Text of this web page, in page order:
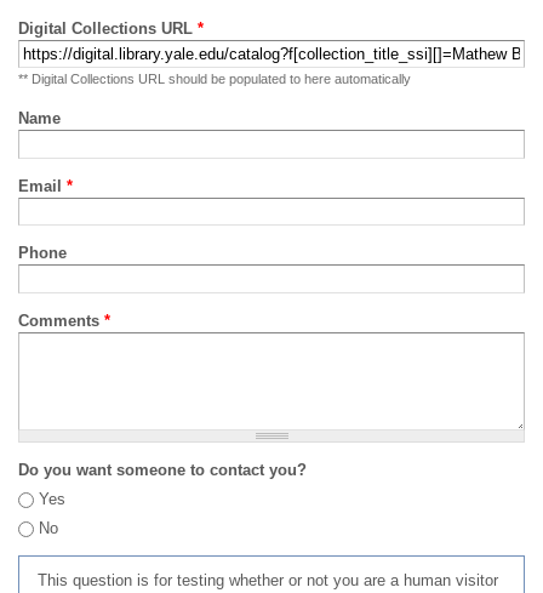
Digital Collections URL *
** Digital Collections URL should be populated to here automatically
Name
Email *
Phone
Comments *
Do you want someone to contact you?
Yes
No
This question is for testing whether or not you are a human visitor